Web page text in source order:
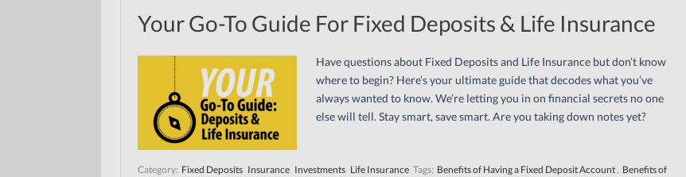
Your Go-To Guide For Fixed Deposits & Life Insurance
Have questions about Fixed Deposits and Life Insurance but don’t know
where to begin? Here’s your ultimate guide that decodes what you’ve
always wanted to know. We’re letting you in on financial secrets no one
else will tell. Stay smart, save smart. Are you taking down notes yet?
Category: Fixed Deposits Insurance Investments Life Insurance Tags: Benefits of Having a Fixed Deposit Account, Benefits of